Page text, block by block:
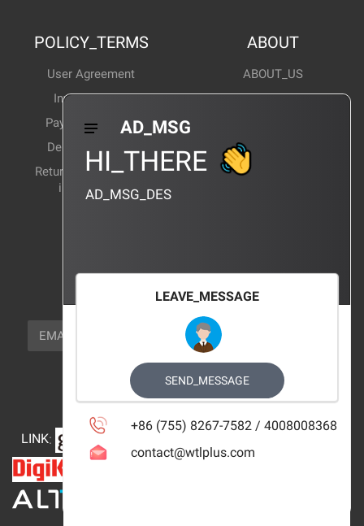
POLICY_TERMS
User Agreement
Invoice Notes
Payment Method
Delivery Method
Return and exchange
instructions
ABOUT
ABOUT_US
Corporate News
Products Wiki
CERTIFICATION
NEWSLETTER_TEXT
EMAIL
FOLLOW_US
LINK:
AD_MSG
HI_THERE
AD_MSG_DES
LEAVE_MESSAGE
SEND_MESSAGE
+86 (755) 8267-7582 / 4008008368
contact@wtlplus.com